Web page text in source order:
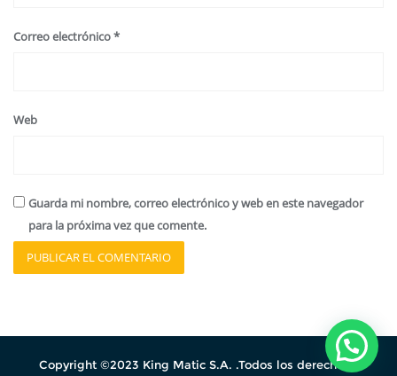
Correo electrónico*
Web
Guarda mi nombre, correo electrónico y web en este navegador
para la próxima vez que comente.
Copyright ©2023 King Matic S.A. .Todos los derechos